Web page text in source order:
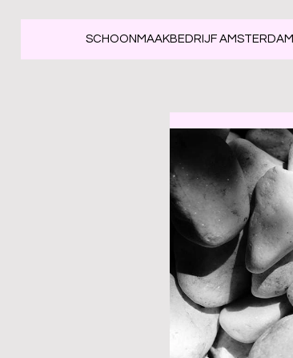
SCHOONMAAKBEDRIJF AMSTERDAM